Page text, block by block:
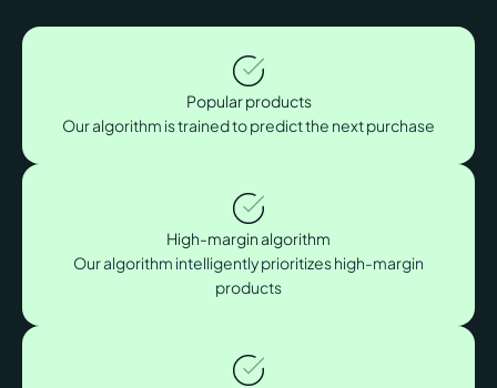
Popular products
Our algorithm is trained to predict the next purchase
High-margin algorithm
Our algorithm intelligently prioritizes high-margin
products